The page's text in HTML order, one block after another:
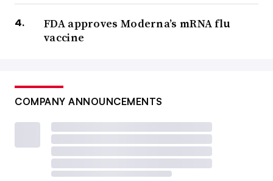
FDA approves Moderna’s mRNA flu
vaccine
COMPANY ANNOUNCEMENTS